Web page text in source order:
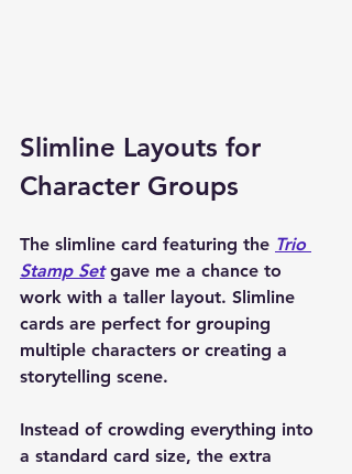
Slimline Layouts for
Character Groups
The slimline card featuring the Trio
Stamp Set gave me a chance to
work with a taller layout. Slimline
cards are perfect for grouping
multiple characters or creating a
storytelling scene.
Instead of crowding everything into
a standard card size, the extra